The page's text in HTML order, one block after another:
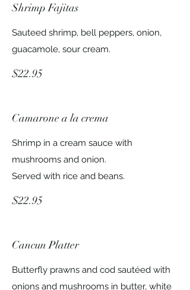
Shrimp Fajitas
Sauteed shrimp, bell peppers, onion,
guacamole, sour cream.
$22.95
Camarone a la crema
Shrimp in a cream sauce with
mushrooms and onion.
Served with rice and beans.
$22.95
Cancun Platter
Butterfly prawns and cod sautéed with
onions and mushrooms in butter, white